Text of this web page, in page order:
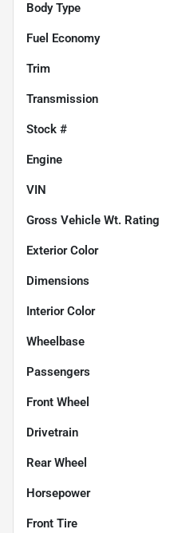
Body Type
Fuel Economy
Trim
Transmission
Stock #
Engine
VIN
Gross Vehicle Wt. Rating
Exterior Color
Dimensions
Interior Color
Wheelbase
Passengers
Front Wheel
Drivetrain
Rear Wheel
Horsepower
Front Tire